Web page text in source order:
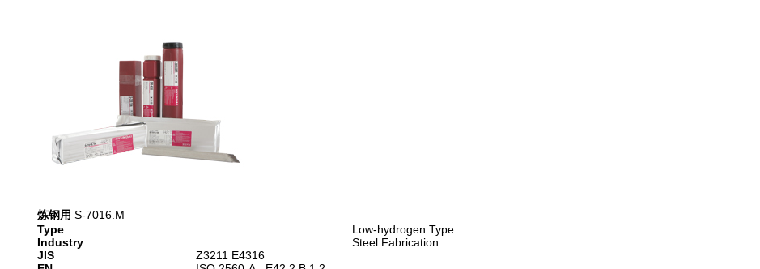
炼钢用 S-7016.M
Type
Low-hydrogen Type
Industry
Steel Fabrication
JIS
Z3211 E4316